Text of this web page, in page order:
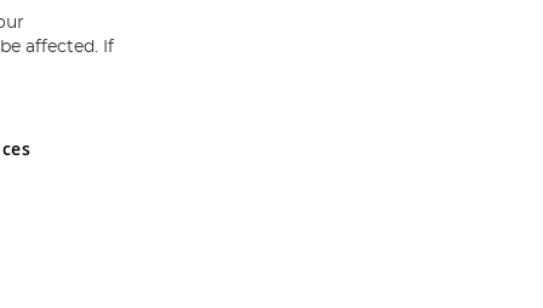
and Wales No 05151321. VAT No GB 152140945
affected. If